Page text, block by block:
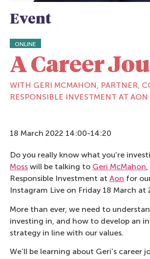
Event
ONLINE
A Career
WITH GERI MCMAHON, PARTNER,
RESPONSIBLE INVESTMENT AT AON
18 March 2022 14:00-14:20
Do you really know what you’re
Moss will be talking to Geri McMahon
Responsible Investment at Aon for
Instagram Live on Friday 18 March at
More than ever, we need to
investing in, and how to develop an
strategy in line with our values.
We’ll be learning about Geri’s career